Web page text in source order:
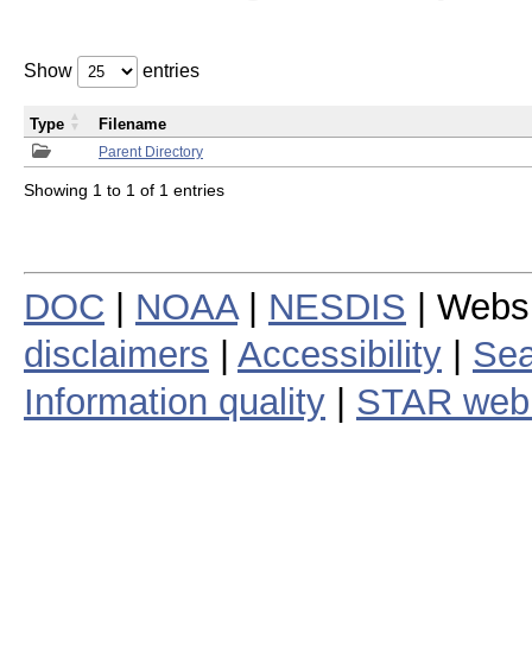
Show entries
Parent Directory
Type Filename
Showing 1 to 1 of 1 entries
DOC NOAA| NESDIS |
disclaimers
Accessibility
Information quality
STAR